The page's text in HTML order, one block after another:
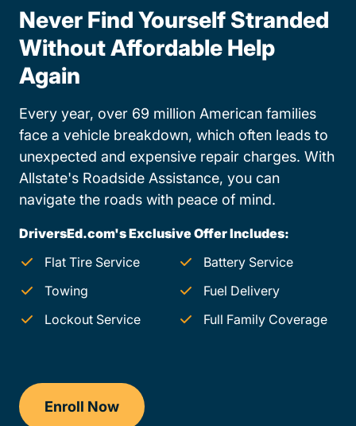
Never Find Yourself Stranded
Without Affordable Help
Again
Every year, over 69 million American families
face a vehicle breakdown, which often leads to
unexpected and expensive repair charges. With
Allstate's Roadside Assistance, you can
navigate the roads with peace of mind.
DriversEd.com's Exclusive Offer Includes:
Flat Tire Service
Battery Service
Towing
Fuel Delivery
Lockout Service
Full Family Coverage
Enroll Now